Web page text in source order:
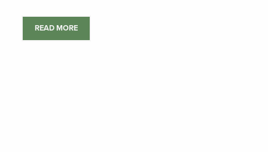
READ MORE